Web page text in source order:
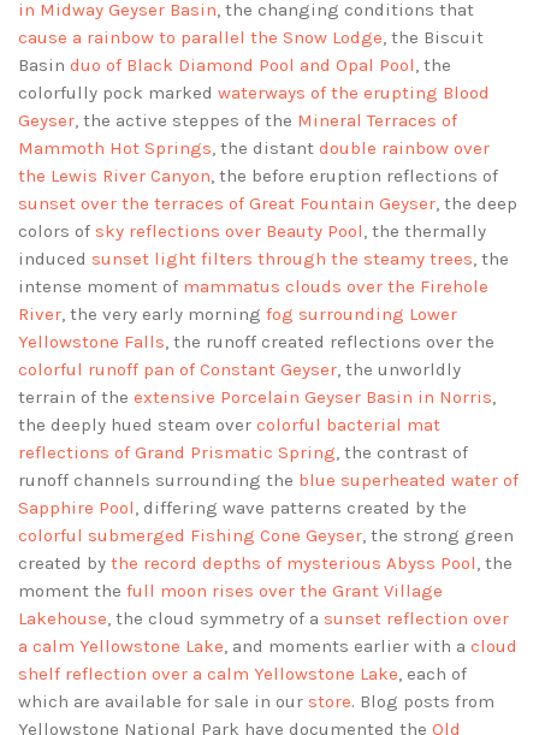
in Midway Geyser Basin, the changing conditions that
cause a rainbow to parallel the Snow Lodge, the Biscuit
Basin duo of Black Diamond Pool and Opal Pool, the
colorfully pock marked waterways of the erupting Blood
Geyser, the active steppes of the Mineral Terraces of
Mammoth Hot Springs, the distant double rainbow over
the Lewis River Canyon, the before eruption reflections of
sunset over the terraces of Great Fountain Geyser, the deep
colors of sky reflections over Beauty Pool, the thermally
induced sunset light filters through the steamy trees, the
intense moment of mammatus clouds over the Firehole
River, the very early morning fog surrounding Lower
Yellowstone Falls, the runoff created reflections over the
colorful runoff pan of Constant Geyser, the unworldly
terrain of the extensive Porcelain Geyser Basin in Norris,
the deeply hued steam over colorful bacterial mat
reflections of Grand Prismatic Spring, the contrast of
runoff channels surrounding the blue superheated water of
Sapphire Pool, differing wave patterns created by the
colorful submerged Fishing Cone Geyser, the strong green
created by the record depths of mysterious Abyss Pool, the
moment the full moon rises over the Grant Village
Lakehouse, the cloud symmetry of a sunset reflection over
a calm Yellowstone Lake, and moments earlier with a cloud
shelf reflection over a calm Yellowstone Lake, each of
which are available for sale in our store. Blog posts from
Yellowstone National Park have documented the Old